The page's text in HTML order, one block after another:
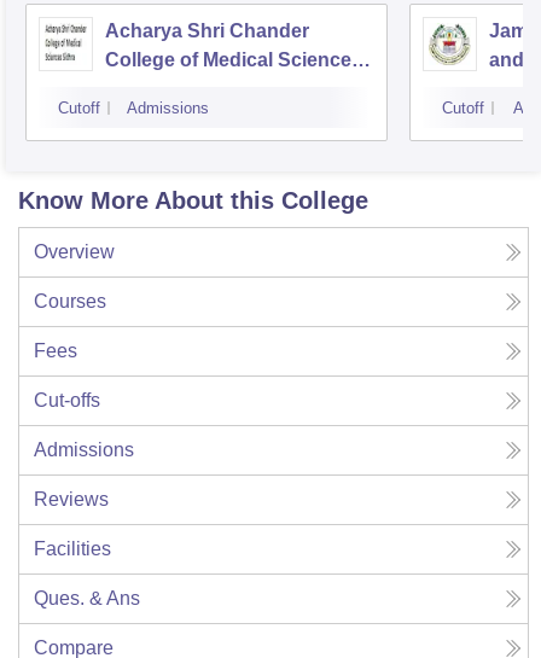
Acharya Shri Chander
College of Medical Sciences,
Cutoff Admissions
and
Cutoff
Know More About this College
Overview
Courses
Fees
Cut-offs
Admissions
Reviews
Facilities
Ques. & Ans
Compare